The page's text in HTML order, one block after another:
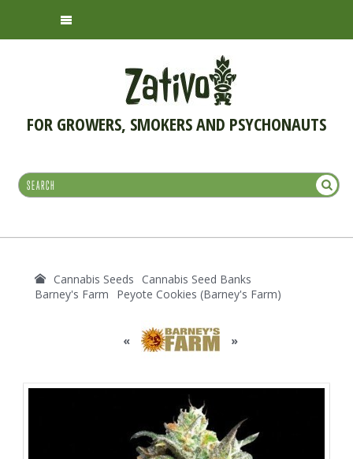
FOR GROWERS, SMOKERS AND PSYCHONAUTS
Cannabis Seeds
Cannabis Seed Banks
Barney's Farm
Peyote Cookies (Barney's Farm)
« »